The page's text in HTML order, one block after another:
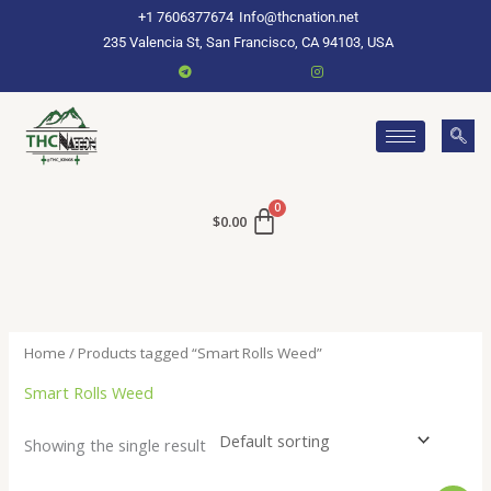
+1 7606377674 Info@thcnation.net
235 Valencia St, San Francisco, CA 94103, USA
$0.00
Home / Products tagged “Smart Rolls Weed”
Smart Rolls Weed
Showing the single result